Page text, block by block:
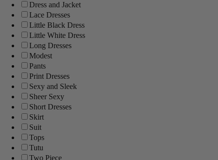
Dress and Jacket
Lace Dresses
Little Black Dress
Little White Dress
Long Dresses
Modest
Pants
Print Dresses
Sexy and Sleek
Sheer Sexy
Short Dresses
Skirt
Suit
Tops
Tutu
Two Piece